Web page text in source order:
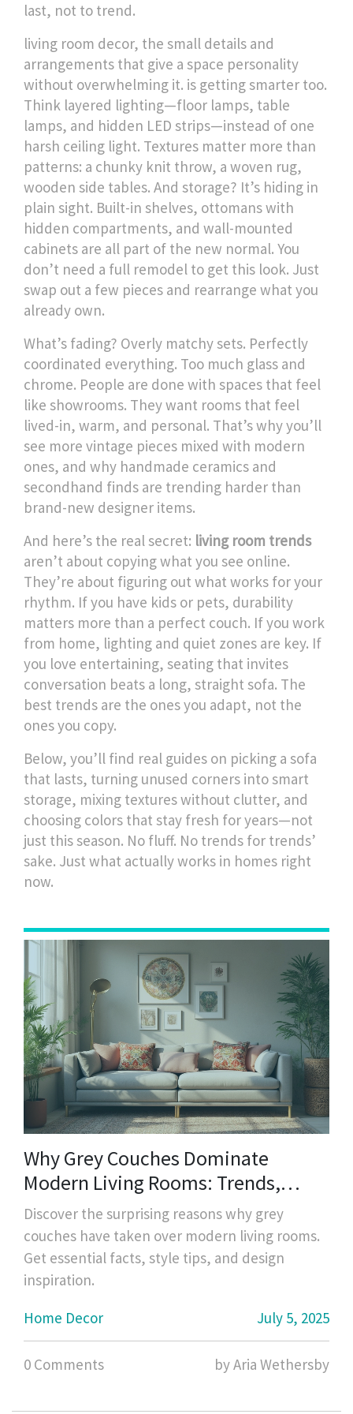
last, not to trend.
living room decor, the small details and
arrangements that give a space personality
without overwhelming it. is getting smarter too.
Think layered lighting—floor lamps, table
lamps, and hidden LED strips—instead of one
harsh ceiling light. Textures matter more than
patterns: a chunky knit throw, a woven rug,
wooden side tables. And storage? It’s hiding in
plain sight. Built-in shelves, ottomans with
hidden compartments, and wall-mounted
cabinets are all part of the new normal. You
don’t need a full remodel to get this look. Just
swap out a few pieces and rearrange what you
already own.
What’s fading? Overly matchy sets. Perfectly
coordinated everything. Too much glass and
chrome. People are done with spaces that feel
like showrooms. They want rooms that feel
lived-in, warm, and personal. That’s why you’ll
see more vintage pieces mixed with modern
ones, and why handmade ceramics and
secondhand finds are trending harder than
brand-new designer items.
And here’s the real secret: living room trends
aren’t about copying what you see online.
They’re about figuring out what works for your
rhythm. If you have kids or pets, durability
matters more than a perfect couch. If you work
from home, lighting and quiet zones are key. If
you love entertaining, seating that invites
conversation beats a long, straight sofa. The
best trends are the ones you adapt, not the
ones you copy.
Below, you’ll find real guides on picking a sofa
that lasts, turning unused corners into smart
storage, mixing textures without clutter, and
choosing colors that stay fresh for years—not
just this season. No fluff. No trends for trends’
sake. Just what actually works in homes right
now.
Why Grey Couches Dominate
Modern Living Rooms: Trends,
Ideas, and Tips
Discover the surprising reasons why grey
couches have taken over modern living rooms.
Get essential facts, style tips, and design
inspiration.
Home Decor
July 5, 2025
0 Comments by Aria Wethersby